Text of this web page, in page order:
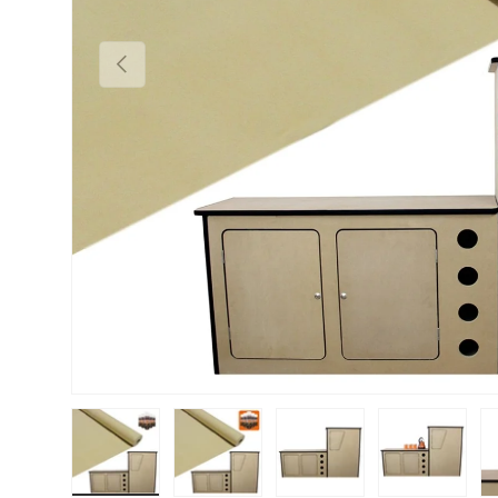
PREVIOUS
Load image 1 in gallery viewLoad image 2 in gallery view
Load image 3 in gallery
Load image 4